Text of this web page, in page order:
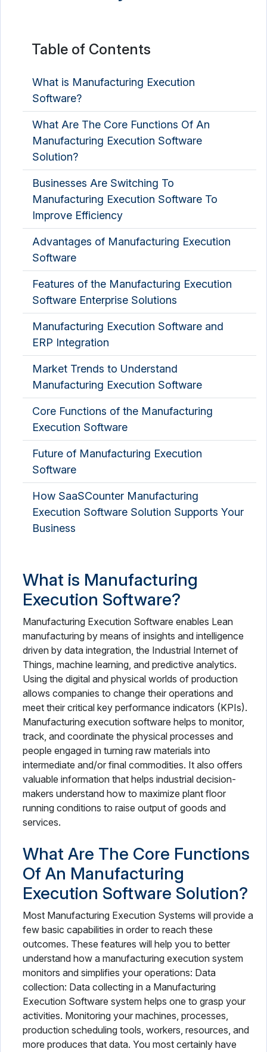
Table of Contents
What is Manufacturing Execution
Software?
What Are The Core Functions Of An
Manufacturing Execution Software
Solution?
Businesses Are Switching To
Manufacturing Execution Software To
Improve Efficiency
Advantages of Manufacturing Execution
Software
Features of the Manufacturing Execution
Software Enterprise Solutions
Manufacturing Execution Software and
ERP Integration
Market Trends to Understand
Manufacturing Execution Software
Core Functions of the Manufacturing
Execution Software
Future of Manufacturing Execution
Software
How SaaSCounter Manufacturing
Execution Software Solution Supports Your
Business
What is Manufacturing
Execution Software?
Manufacturing Execution Software enables Lean
manufacturing by means of insights and intelligence
driven by data integration, the Industrial Internet of
Things, machine learning, and predictive analytics.
Using the digital and physical worlds of production
allows companies to change their operations and
meet their critical key performance indicators (KPIs).
Manufacturing execution software helps to monitor,
track, and coordinate the physical processes and
people engaged in turning raw materials into
intermediate and/or final commodities. It also offers
valuable information that helps industrial decision-
makers understand how to maximize plant floor
running conditions to raise output of goods and
services.
What Are The Core Functions
Of An Manufacturing
Execution Software Solution?
Most Manufacturing Execution Systems will provide a
few basic capabilities in order to reach these
outcomes. These features will help you to better
understand how a manufacturing execution system
monitors and simplifies your operations: Data
collection: Data collecting in a Manufacturing
Execution Software system helps one to grasp your
activities. Monitoring your machines, processes,
production scheduling tools, workers, resources, and
more produces that data. You most certainly have